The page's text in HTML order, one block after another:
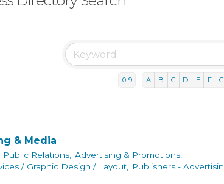
0-9 A B C D E F G
& Media
Relations, Advertising & Promotions,
/ Graphic Design / Layout,
Publishers -